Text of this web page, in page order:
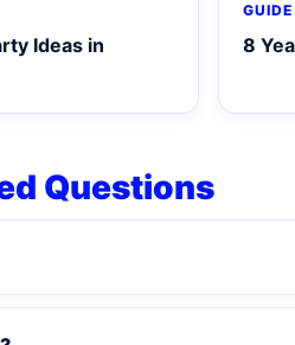
Ideas in
GUIDE
8
Questions